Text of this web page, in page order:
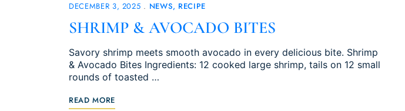
DECEMBER 3, 2025 NEWS RECIPE
SHRIMP & AVOCADO BITES
Savory shrimp meets smooth avocado in every delicious bite. Shrimp
& Avocado Bites Ingredients: 12 cooked large shrimp, tails on 12 small
rounds of toasted …
READ MORE